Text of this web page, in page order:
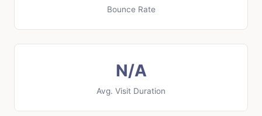
Bounce Rate
N/A
Avg. Visit Duration